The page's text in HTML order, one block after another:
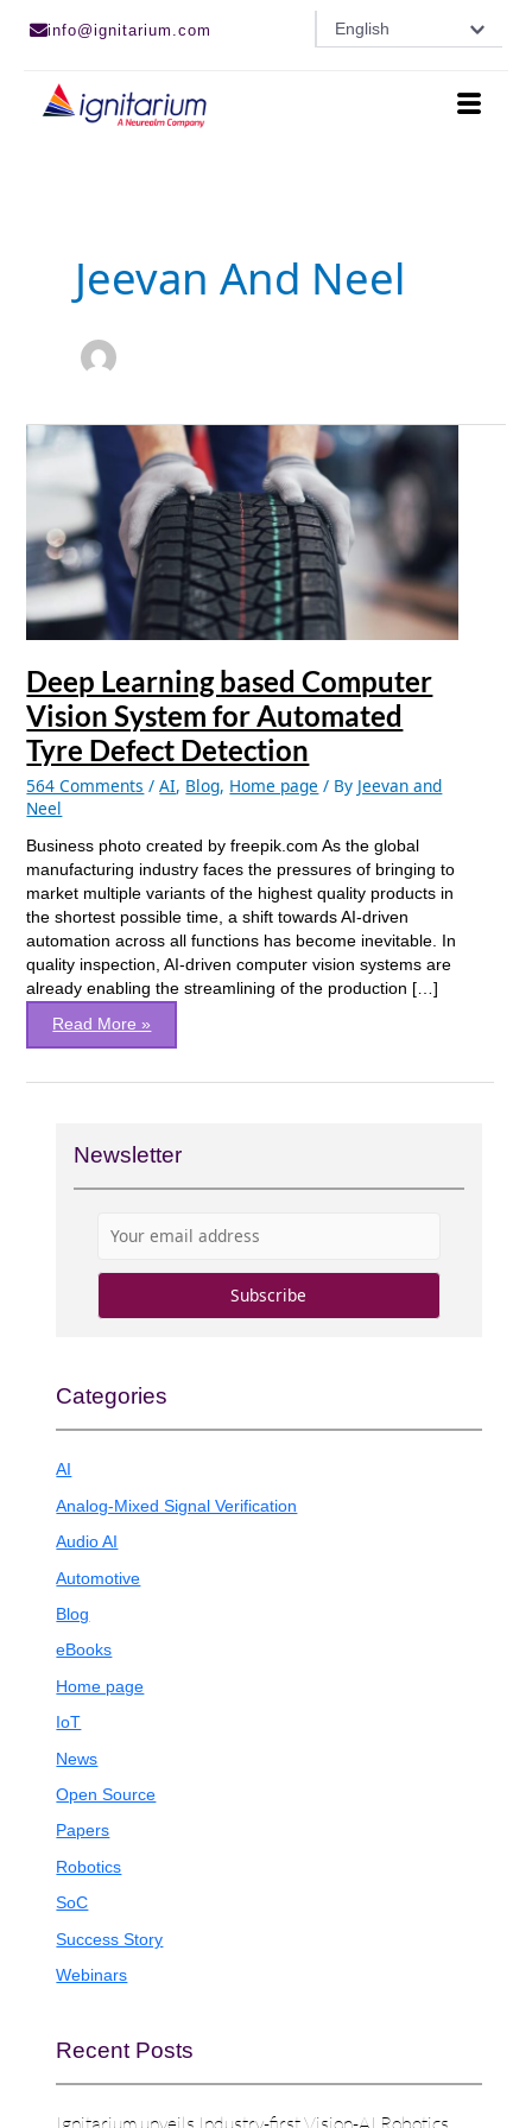
info@ignitarium.com English
Jeevan And Neel
Deep Learning based Computer
Vision System for Automated
Tyre Defect Detection
564 Comments /AI, Blog, Home page / By Jeevan and
Neel
Business photo created by freepik.com As the global
manufacturing industry faces the pressures of bringing to
market multiple variants of the highest quality products in
the shortest possible time, a shift towards AI-driven
automation across all functions has become inevitable. In
quality inspection, AI-driven computer vision systems are
already enabling the streamlining of the production […]
Deep
Learning
based
Computer
Vision
System
for
Automated
Tyre
Detection
Read More »
Newsletter
Categories
AI
Analog-Mixed Signal Verification
Audio AI
Automotive
Blog
eBooks
Home page
IoT
News
Open Source
Papers
Robotics
SoC
Success Story
Webinars
Recent Posts
Ignitarium unveils Industry-first Vision-AI Robotics